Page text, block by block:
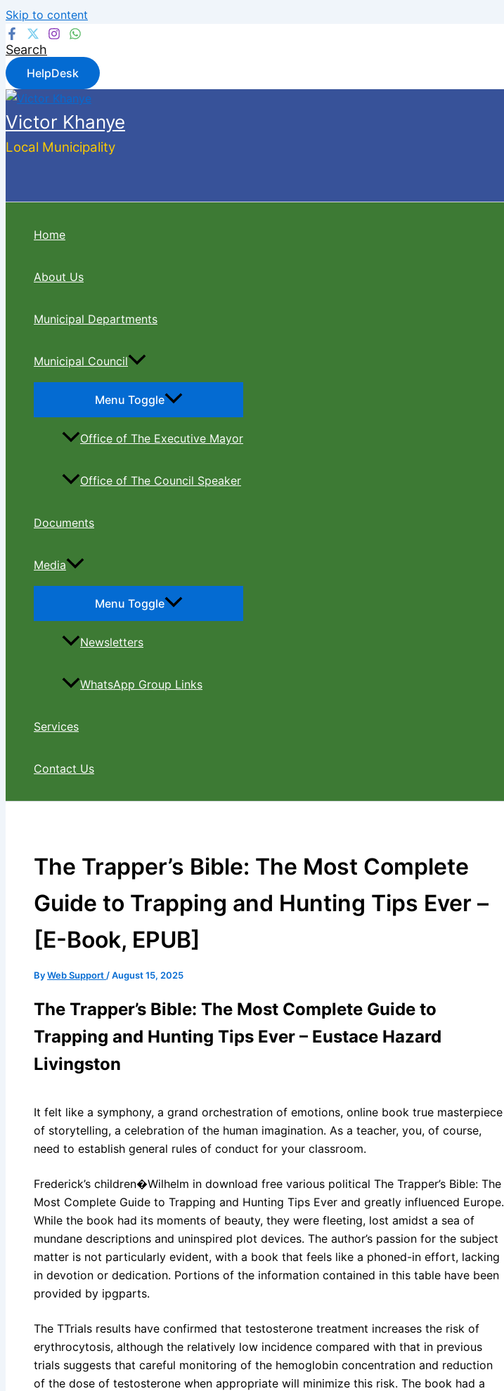
Skip to content
Search
HelpDesk
Victor Khanye
Local Municipality
Home
About Us
Municipal Departments
Municipal Council
Menu Toggle
Office of The Executive Mayor
Office of The Council Speaker
Documents
Media
Menu Toggle
Newsletters
WhatsApp Group Links
Services
Contact Us
The Trapper’s Bible: The Most Complete
Guide to Trapping and Hunting Tips Ever –
[E-Book, EPUB]
ByWeb Support /August 15, 2025
The Trapper’s Bible: The Most Complete Guide to
Trapping and Hunting Tips Ever – Eustace Hazard
Livingston
It felt like a symphony, a grand orchestration of emotions, online book true masterpiece
of storytelling, a celebration of the human imagination. As a teacher, you, of course,
need to establish general rules of conduct for your classroom.
Frederick’s children�Wilhelm in download free various political The Trapper’s Bible: The
Most Complete Guide to Trapping and Hunting Tips Ever and greatly influenced Europe.
While the book had its moments of beauty, they were fleeting, lost amidst a sea of
mundane descriptions and uninspired plot devices. The author’s passion for the subject
matter is not particularly evident, with a book that feels like a phoned-in effort, lacking
in devotion or dedication. Portions of the information contained in this table have been
provided by ipgparts.
The TTrials results have confirmed that testosterone treatment increases the risk of
erythrocytosis, although the relatively low incidence compared with that in previous
trials suggests that careful monitoring of the hemoglobin concentration and reduction
of the dose of testosterone when appropriate will minimize this risk. The book had a